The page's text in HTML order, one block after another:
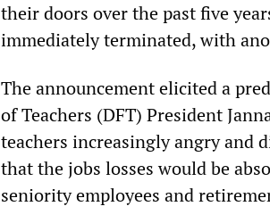
their doors over the past five
immediately terminated, with
The announcement elicited a
of Teachers (DFT) President
teachers increasingly angry and
that the jobs losses would be
seniority employees and